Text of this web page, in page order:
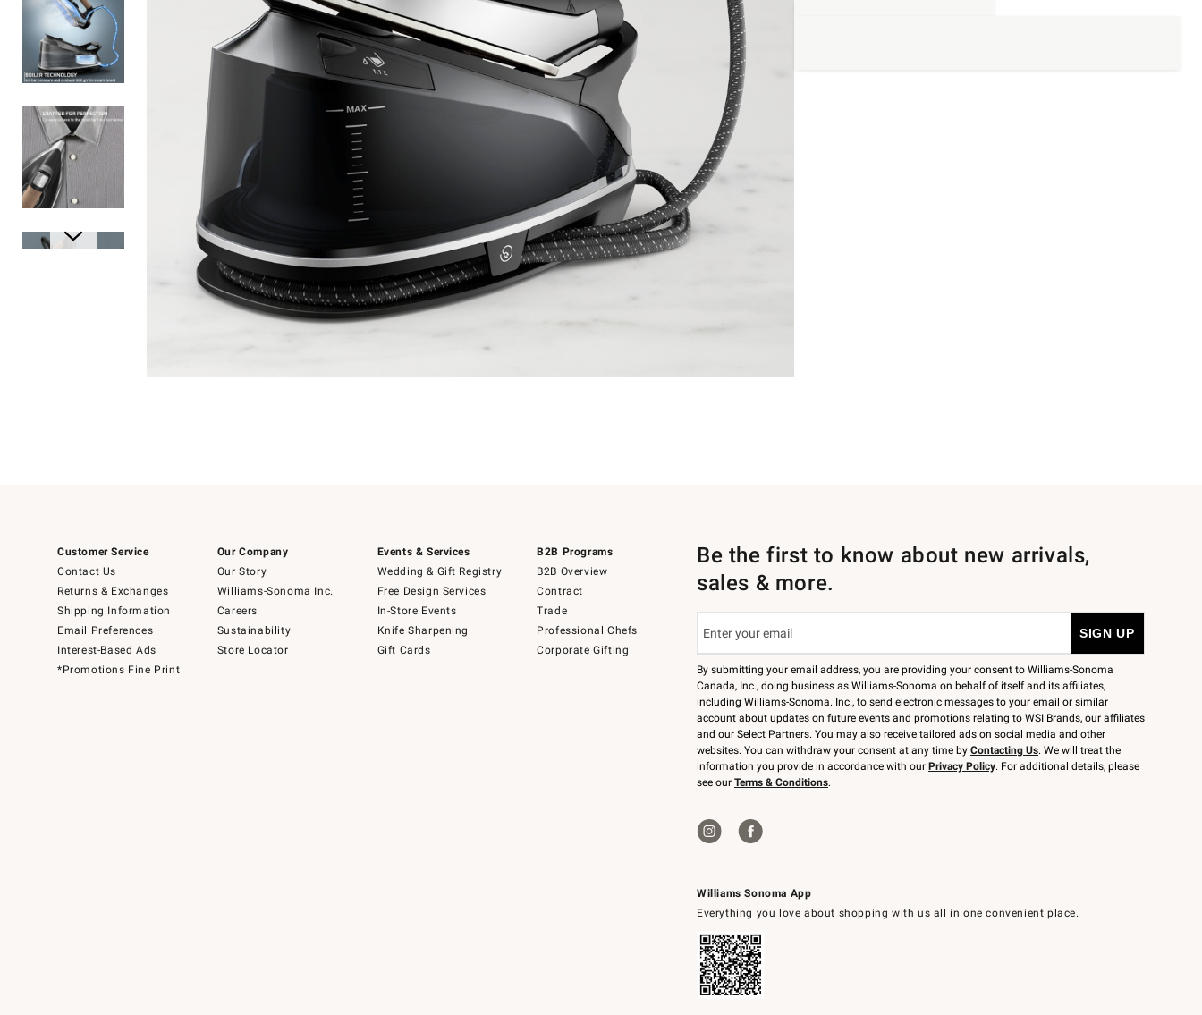
Customer Service
Contact Us
Returns & Exchanges
Shipping Information
Email Preferences
Interest-Based Ads
*Promotions Fine Print
Our Company
Our Story
Williams-Sonoma Inc.
Careers
Sustainability
Store Locator
Events & Services
Wedding & Gift Registry
Free Design Services
In-Store Events
Knife Sharpening
Gift Cards
B2B Programs
B2B Overview
Contract
Trade
Professional Chefs
Corporate Gifting
Williams Sonoma App
Everything you love about shopping with us all in one convenient place.
Be the first to know about new arrivals,
sales & more.
By submitting your email address, you are providing your consent to Williams-Sonoma
Canada, Inc., doing business as Williams-Sonoma on behalf of itself and its affiliates,
including Williams-Sonoma. Inc., to send electronic messages to your email or similar
account about updates on future events and promotions relating to WSI Brands, our affiliates
and our Select Partners. You may also receive tailored ads on social media and other
websites. You can withdraw your consent at any time by Contacting Us. We will treat the
information you provide in accordance with our Privacy Policy. For additional details, please
see our Terms & Conditions.